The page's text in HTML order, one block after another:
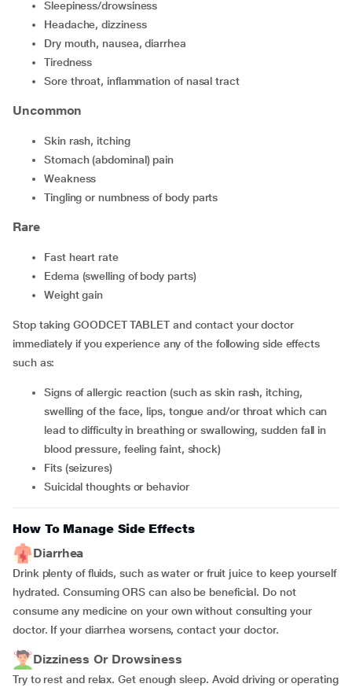
sleepiness/drowsiness
headache, dizziness
dry mouth, nausea, diarrhea
tiredness
sore throat, inflammation of nasal tract
Uncommon
skin rash, itching
stomach (abdominal) pain
weakness
tingling or numbness of body parts
Rare
fast heart rate
edema (swelling of body parts)
weight gain
Stop taking GOODCET TABLET and contact your doctor
immediately if you experience any of the following side effects
such as:
signs of allergic reaction (such as skin rash, itching,
swelling of the face, lips, tongue and/or throat which can
lead to difficulty in breathing or swallowing, sudden fall in
blood pressure, feeling faint, shock)
fits (seizures)
suicidal thoughts or behavior
How To Manage Side Effects
Diarrhea
Drink plenty of fluids, such as water or fruit juice to keep yourself
hydrated. Consuming ORS can also be beneficial. Do not
consume any medicine on your own without consulting your
doctor. If your diarrhea worsens, contact your doctor.
Dizziness Or Drowsiness
Try to rest and relax. Get enough sleep. Avoid driving or operating